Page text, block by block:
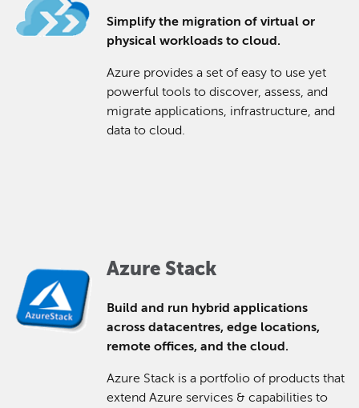
Simplify the migration of virtual or
physical workloads to cloud.
Azure provides a set of easy to use yet
powerful tools to discover, assess, and
migrate applications, infrastructure, and
data to cloud.
Azure Stack
Build and run hybrid applications
across datacentres, edge locations,
remote offices, and the cloud.
Azure Stack is a portfolio of products that
extend Azure services & capabilities to